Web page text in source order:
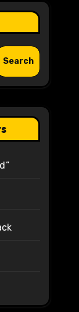
Search